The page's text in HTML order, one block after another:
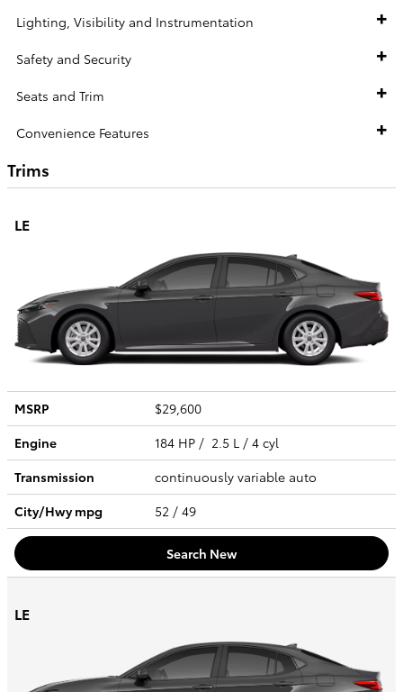
Lighting, Visibility and Instrumentation
Safety and Security
Seats and Trim
Convenience Features
Trims
LE
MSRP
$29,600
Engine
184 HP / 2.5 L / 4 cyl
Transmission
continuously variable auto
City/Hwympg 52 / 49
Search New
LE